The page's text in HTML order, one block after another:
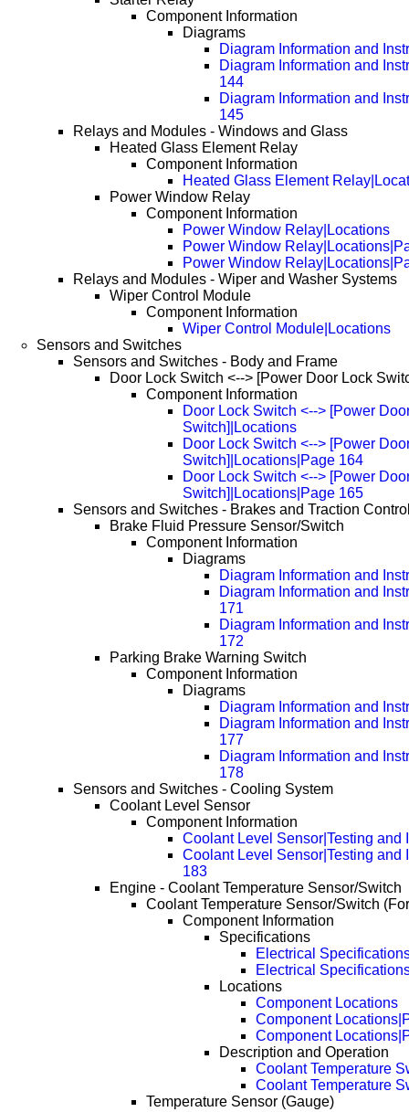
Component Information
Diagrams
Diagram Information and
Diagram Information and
144
Diagram Information and
145
Relays and Modules - Windows and Glass
Heated Glass Element Relay
Component Information
Heated Glass Element
Power Window Relay
Component Information
Power Window Relay|Locations
Power Window
Power Window
Relays and Modules - Wiper and Washer Systems
Wiper Control Module
Component Information
Wiper Control Module|Locations
Sensors and Switches
Sensors and Switches - Body and Frame
Door Lock Switch <--> [Power Door Lock
Component Information
Door Lock Switch <--> [Power
Switch]|Locations
Door Lock Switch <--> [Power
Switch]|Locations|Page 164
Door Lock Switch <--> [Power
Switch]|Locations|Page 165
Sensors and Switches - Brakes and Traction
Brake Fluid Pressure Sensor/Switch
Component Information
Diagrams
Diagram Information and
Diagram Information and
171
Diagram Information and
172
Parking Brake Warning Switch
Component Information
Diagrams
Diagram Information and
Diagram Information and
177
Diagram Information and
178
Sensors and Switches - Cooling System
Coolant Level Sensor
Component Information
Coolant Level Sensor|Testing and
Coolant Level Sensor|Testing and
183
Engine - Coolant Temperature Sensor/Switch
Coolant Temperature Sensor/Switch
Component Information
Specifications
Electrical
Electrical
Locations
Component Locations
Component
Component
Description and Operation
Coolant Temperature
Coolant Temperature
Temperature Sensor (Gauge)